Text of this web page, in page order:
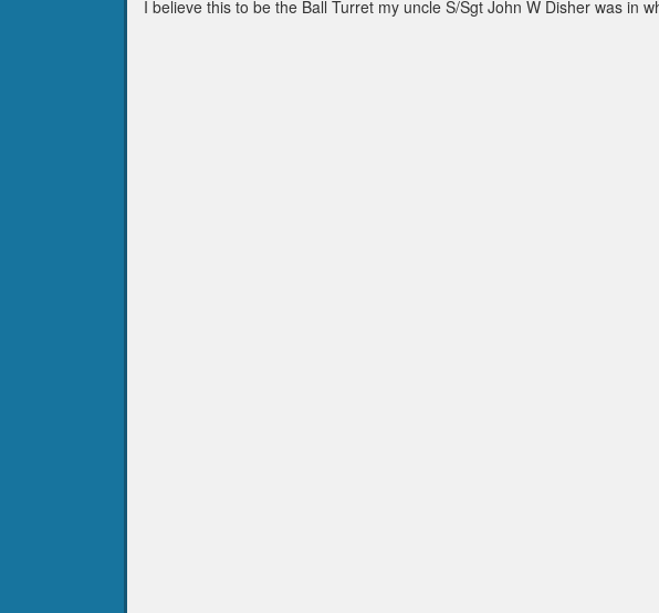
I believe this to be the Ball Turret my uncle S/Sgt John W Disher was in